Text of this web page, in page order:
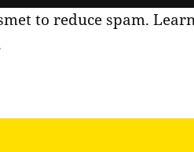
to reduce spam.